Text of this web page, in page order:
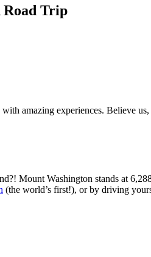
Road Trip
amazing experiences. Believe
Mount Washington stands at
(the world’s first!), or by driving